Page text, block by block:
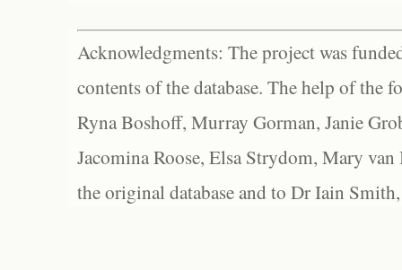
Acknowledgments: The project was
contents of the database. The help of the
Ryna Boshoff, Murray Gorman, Janie
Jacomina Roose, Elsa Strydom, Mary
the original database and to Dr Iain